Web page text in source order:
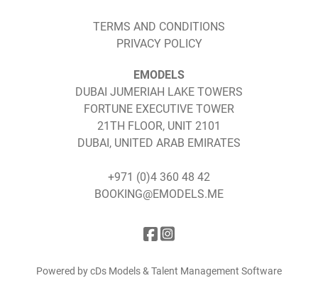
TERMS AND CONDITIONS
PRIVACY POLICY
EMODELS
DUBAI JUMERIAH LAKE TOWERS
FORTUNE EXECUTIVE TOWER
21TH FLOOR, UNIT 2101
DUBAI, UNITED ARAB EMIRATES
+971 (0)4 360 48 42
BOOKING@EMODELS.ME
Powered by cDs Models & Talent Management Software